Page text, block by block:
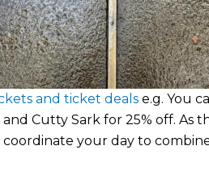
and ticket deals e.g. You
Cutty Sark for 25% off. As
coordinate your day to